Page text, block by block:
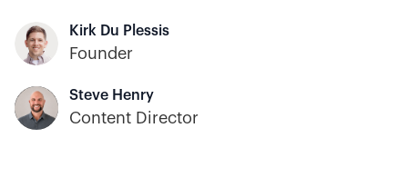
Kirk Du Plessis
Founder
Steve Henry
Content Director